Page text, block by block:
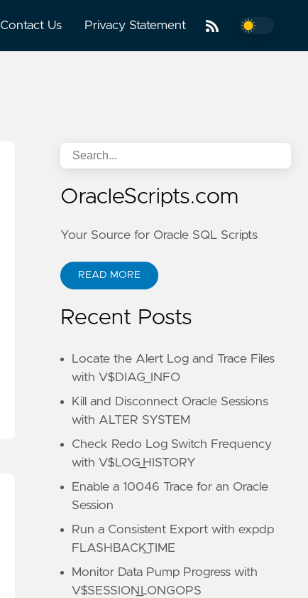
Contact Us Privacy Statement
OracleScripts.com
Your Source for Oracle SQL Scripts
READ MORE
Recent Posts
Locate the Alert Log and Trace Files
with V$DIAG_INFO
Kill and Disconnect Oracle Sessions
with ALTER SYSTEM
Check Redo Log Switch Frequency
with V$LOG_HISTORY
Enable a 10046 Trace for an Oracle
Session
Run a Consistent Export with expdp
FLASHBACK_TIME
Monitor Data Pump Progress with
V$SESSION_LONGOPS